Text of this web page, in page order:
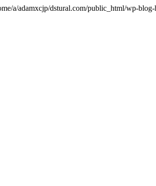
a/adamxcjp/dstural.com/public_html/wp-